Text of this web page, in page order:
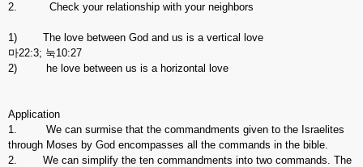
2. Check your relationship with your neighbors
1) The love between God and us is a vertical love
마22:3; 눅10:27
2) he love between us is a horizontal love
Application
1. We can surmise that the commandments given to the Israelites
through Moses by God encompasses all the commands in the bible.
2. We can simplify the ten commandments into two commands. The